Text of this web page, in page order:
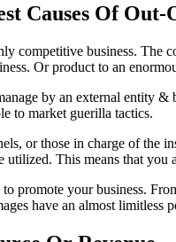
Causes Of
competitive business. The
Or product to an
by an external entity
to market guerilla tactics.
, or those in charge of the
utilized. This means that
promote your business.
have an almost limitless